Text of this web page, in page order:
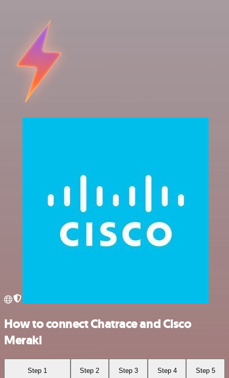
How to connect Chatrace and Cisco
Meraki
Step 1 Step 2 Step 3 Step 4 Step 5